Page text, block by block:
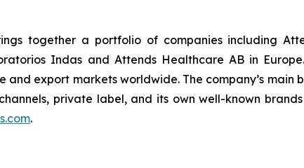
together a portfolio of companies including
Indas and Attends Healthcare AB in
export markets worldwide. The company’s main
private label, and its own well-known
.